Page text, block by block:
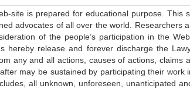
site is prepared for educational purpose. This
advocates of all over the world. Researchers
of the people’s participation in the
hereby release and forever discharge the
any and all actions, causes of actions, claims
may be sustained by participating their
all unknown, unforeseen, unanticipated